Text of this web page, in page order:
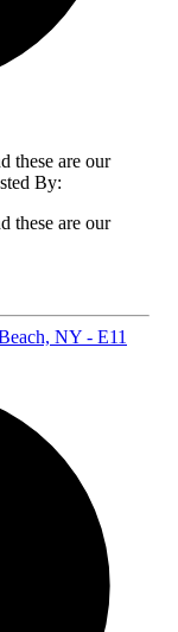
these are our
By:
these are our
NY - E11